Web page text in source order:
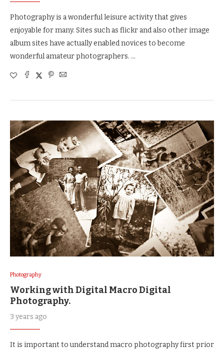
Photography is a wonderful leisure activity that gives
enjoyable for many. Sites such as flickr and also other image
album sites have actually enabled novices to become
wonderful amateur photographers. …
Photography
Working with Digital Macro Digital
Photography.
3 years ago
It is important to understand macro photography first prior